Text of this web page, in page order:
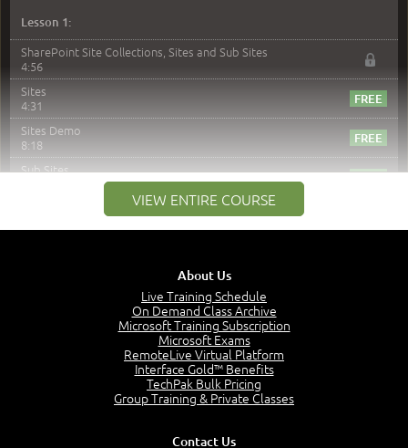
Lesson 1:
SharePoint Site Collections, Sites and Sub Sites
4:56
Sites
4:31
Sites Demo
8:18
Sub Sites
Things You Can Do With SPD2013
Create Content - Demo
Create Workflows
Create Custom Pages - Demo
VIEW ENTIRE COURSE
About Us
Live Training Schedule
On Demand Class Archive
Microsoft Training Subscription
Microsoft Exams
RemoteLive Virtual Platform
Interface Gold™ Benefits
TechPak Bulk Pricing
Group Training & Private Classes
Contact Us